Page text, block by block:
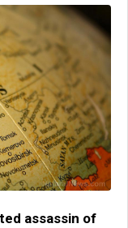
assassin of